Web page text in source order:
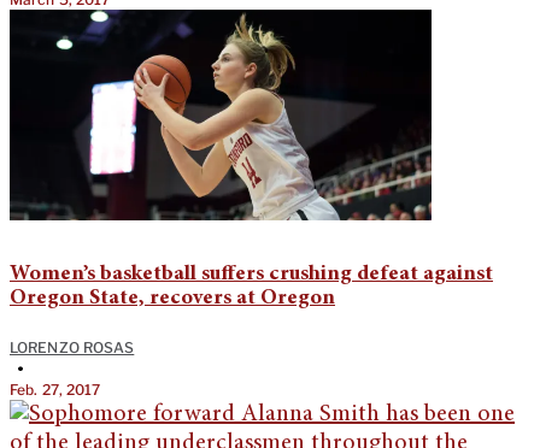
Women’s basketball suffers crushing defeat against
Oregon State, recovers at Oregon
LORENZO ROSAS
•
Feb. 27, 2017